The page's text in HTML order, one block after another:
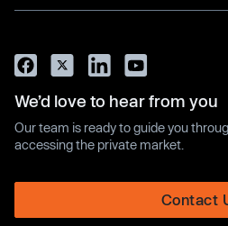
We’d love to hear from you
Our team is ready to guide you
accessing the private market.
Contact